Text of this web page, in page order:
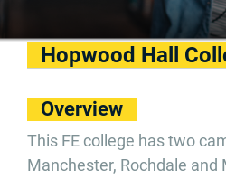
Hopwood Hall
Overview
This FE college has two
Manchester, Rochdale